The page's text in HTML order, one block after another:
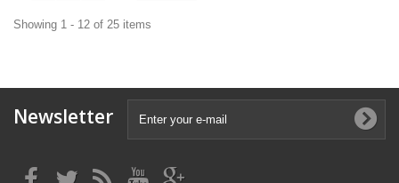
Showing 1 - 12 of 25 items
Newsletter